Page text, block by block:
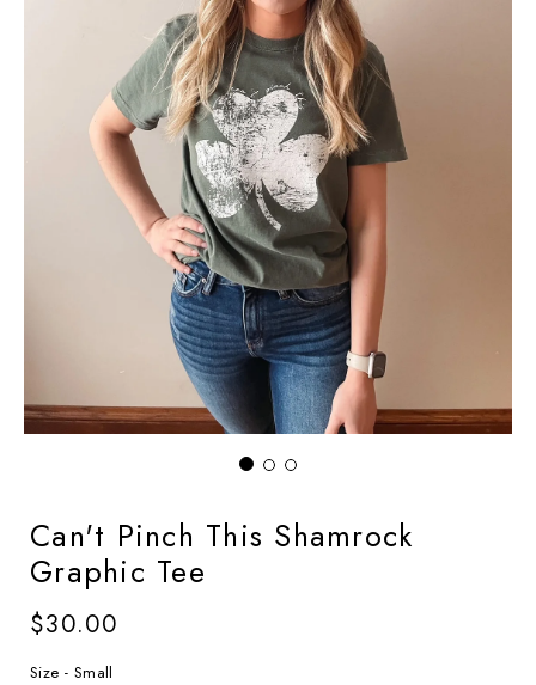
Can't Pinch This Shamrock
Graphic Tee
Regular
price
$30.00
Size - Small